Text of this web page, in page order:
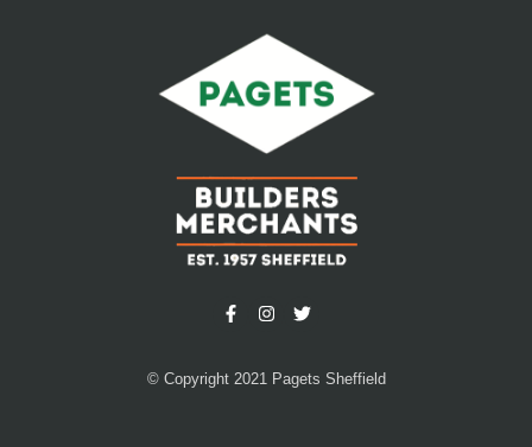
© Copyright 2021 Pagets Sheffield